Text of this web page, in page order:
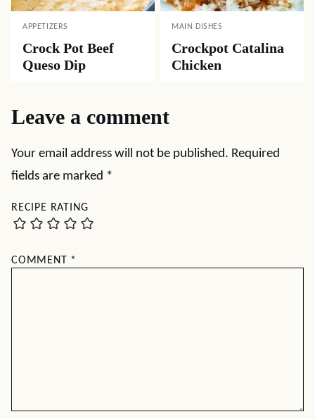
APPETIZERS
Crock Pot Beef
Queso Dip
MAIN DISHES
Crockpot Catalina
Chicken
Leave a comment
Your email address will not be published. Required
fields are marked *
RECIPE RATING
COMMENT *